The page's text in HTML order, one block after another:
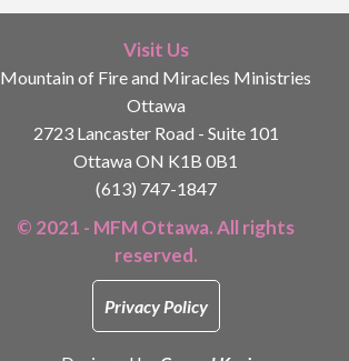
Visit Us
Mountain of Fire and Miracles Ministries
Ottawa
2723 Lancaster Road - Suite 101
Ottawa ON K1B 0B1
(613) 747-1847
© 2021 - MFM Ottawa. All rights
reserved.
Privacy Policy